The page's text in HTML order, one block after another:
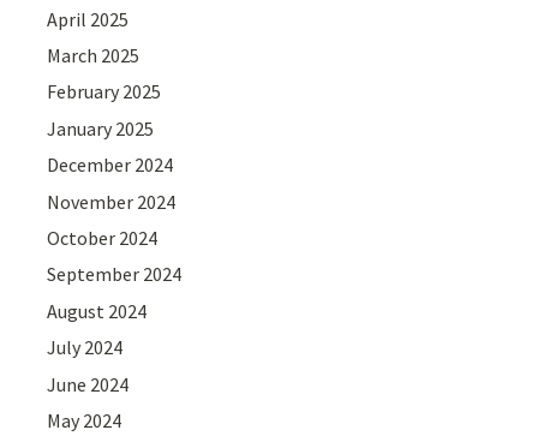
April 2025
March 2025
February 2025
January 2025
December 2024
November 2024
October 2024
September 2024
August 2024
July 2024
June 2024
May 2024